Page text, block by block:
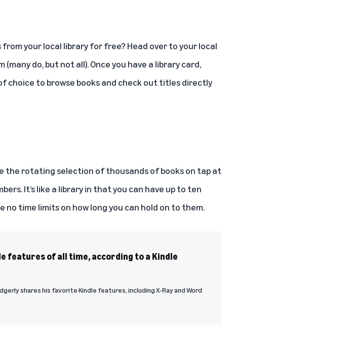
from your local library for free? Head over to your local
do, but not all). Once you have a library card,
choice to browse books and check out titles directly
the rotating selection of thousands of books on tap at
It’s like a library in that you can have up to ten
time limits on how long you can hold on to them.
features of all time, according to a Kindle
shares his favorite Kindle features, including X-Ray and Word